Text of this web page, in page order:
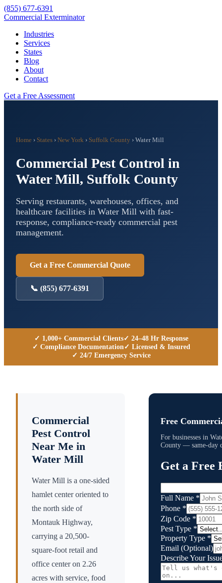
(855) 677-6391
Commercial Exterminator
Industries
Services
States
Blog
About
Contact
Get a Free Assessment
Home › States › New York › Suffolk County › Water Mill
Commercial Pest Control in
Water Mill, Suffolk County
Serving restaurants, warehouses, offices, and
healthcare facilities in Water Mill with fast-
response, compliance-ready commercial pest
management.
Get a Free Commercial Quote
📞 (855) 677-6391
✓ 1,000+ Commercial Clients✓ 24–48 Hr Response
✓ Compliance Documentation✓ Licensed & Insured
✓ 24/7 Emergency Service
Commercial
Pest Control
Near Me in
Water Mill
Water Mill is a one-sided
hamlet center oriented to
the north side of
Montauk Highway,
carrying a 20,500-
square-foot retail and
office center on 2.26
acres with service, food
Free
For businesses in
County — same-day
Get a Free
Full Name *
Phone *
Zip Code *
Pest Type *
Property Type *
Email (Optional)
Describe Your